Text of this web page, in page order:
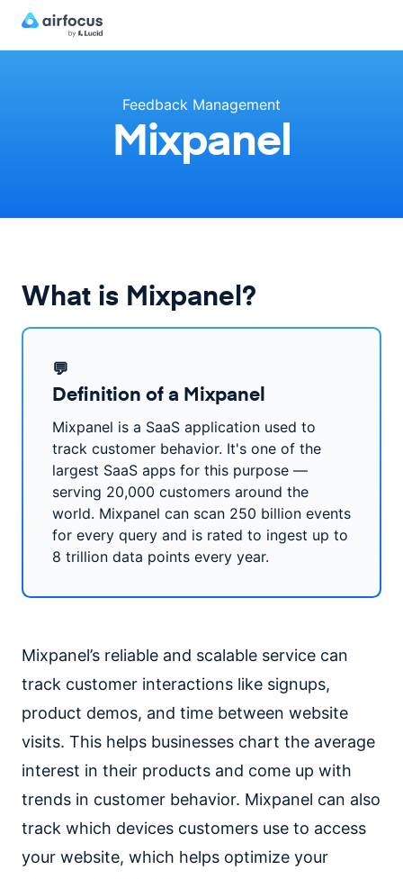
Feedback Management
Mixpanel
What is Mixpanel?
💬
Definition of a Mixpanel
Mixpanel is a SaaS application used to
track customer behavior. It's one of the
largest SaaS apps for this purpose —
serving 20,000 customers around the
world. Mixpanel can scan 250 billion events
for every query and is rated to ingest up to
8 trillion data points every year.
Mixpanel’s reliable and scalable service can
track customer interactions like signups,
product demos, and time between website
visits. This helps businesses chart the average
interest in their products and come up with
trends in customer behavior. Mixpanel can also
track which devices customers use to access
your website, which helps optimize your